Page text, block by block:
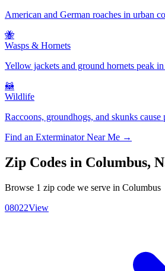
American and German roaches in urban
🐝
Wasps & Hornets
Yellow jackets and ground hornets peak
🦝
Wildlife
Raccoons, groundhogs, and skunks cause
Find an Exterminator Near Me →
Zip Codes in Columbus,
Browse 1 zip code we serve in Columbus
08022View